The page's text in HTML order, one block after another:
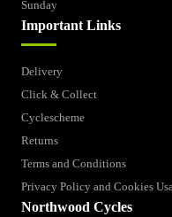
Important Links
Delivery
Click & Collect
Cyclescheme
Returns
Terms and Conditions
Privacy Policy and Cookies
Northwood Cycles
Sunday